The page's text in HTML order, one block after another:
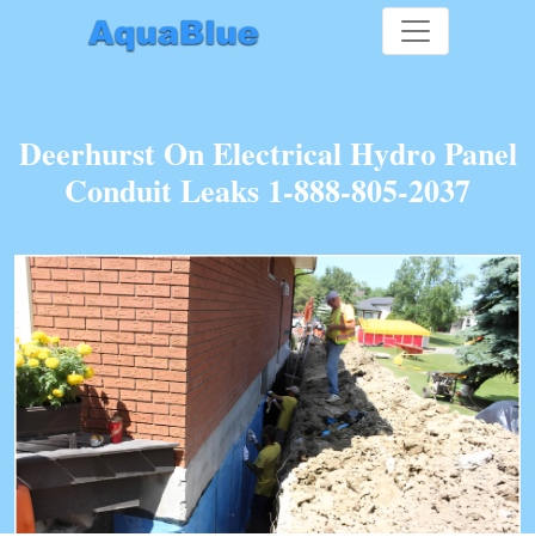
Deerhurst On Electrical Hydro Panel
Conduit Leaks 1-888-805-2037